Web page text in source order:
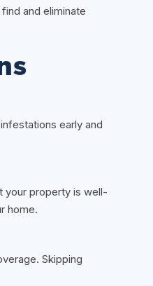
and eliminate
early and
your property is well-
home.
Skipping